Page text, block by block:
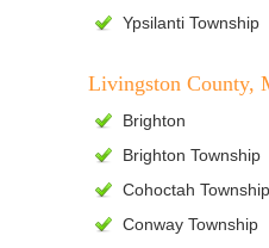
Ypsilanti Township
Livingston County,
Brighton
Brighton Township
Cohoctah Township
Conway Township